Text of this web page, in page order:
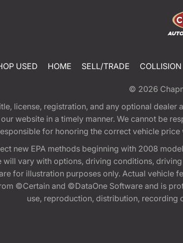
USED HOME SELL/TRADE COLLISION
© 2026
license, registration, and any optional
website in a timely manner. We cannot be
for honoring the correct vehicle
new EPA methods beginning with 2008
will vary with options, driving conditions,
for illustration purposes only. Actual vehicle
©Certain and ©DataOne Software and is
use, reproduction, distribution,